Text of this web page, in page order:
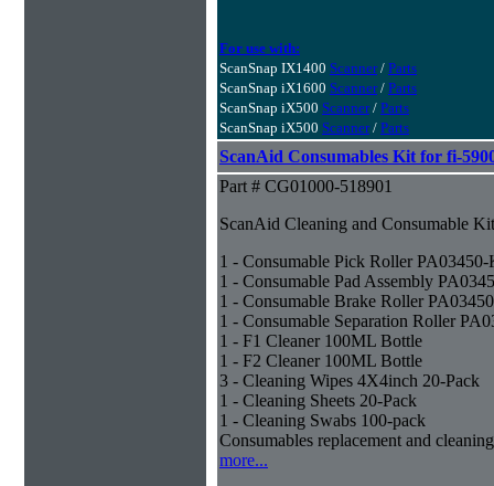
For use with:
ScanSnap IX1400 Scanner/ Parts
ScanSnap iX1600 Scanner/ Parts
ScanSnap iX500 Scanner/ Parts
ScanSnap iX500 Scanner/ Parts
ScanAid Consumables Kit for fi-
Part # CG01000-518901
ScanAid Cleaning and Consumable
1 - Consumable Pick Roller PA03450-
1 - Consumable Pad Assembly
1 - Consumable Brake Roller
1 - Consumable Separation Roller
1 - F1 Cleaner 100ML Bottle
1 - F2 Cleaner 100ML Bottle
3 - Cleaning Wipes 4X4inch 20-Pack
1 - Cleaning Sheets 20-Pack
1 - Cleaning Swabs 100-pack
Consumables replacement and cleaning
more...